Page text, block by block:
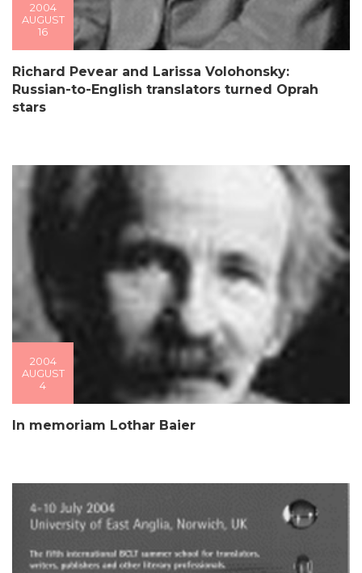
2004
AUGUST
16
Richard Pevear and Larissa Volohonsky:
Russian-to-English translators turned Oprah
stars
2004
AUGUST
4
In memoriam Lothar Baier